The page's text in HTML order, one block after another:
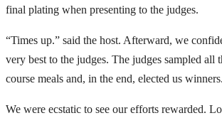
final plating when presenting to the judges.
“Times up.” said the host. Afterward, we
very best to the judges. The judges sampled all
course meals and, in the end, elected us winners.
We were ecstatic to see our efforts rewarded.